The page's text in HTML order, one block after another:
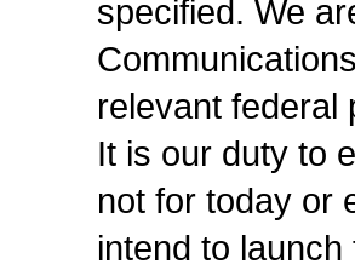
specified. We
relevant federal
It is our duty to
not for today or
intend to